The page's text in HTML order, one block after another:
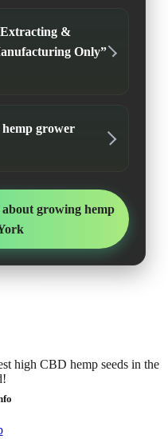
&
Only”
grower
growing hemp
high CBD hemp seeds in the